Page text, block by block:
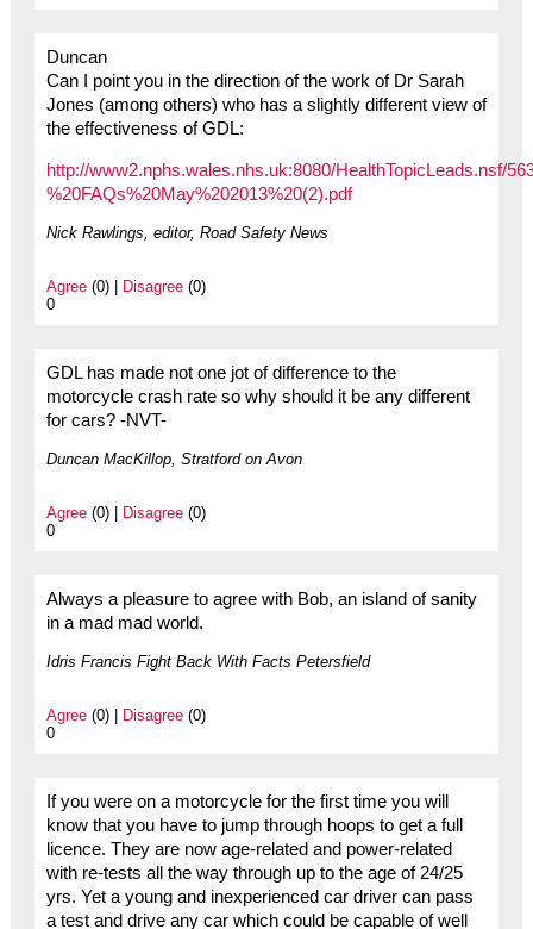
Duncan
Can I point you in the direction of the work of Dr Sarah
Jones (among others) who has a slightly different view of
the effectiveness of GDL:
http://www2.nphs.wales.nhs.uk:8080/HealthTopicLeads.nsf/
%20FAQs%20May%202013%20(2).pdf
Nick Rawlings, editor, Road Safety News
Agree(0) | Disagree(0)
0
GDL has made not one jot of difference to the
motorcycle crash rate so why should it be any different
for cars? -NVT-
Duncan MacKillop, Stratford on Avon
Agree(0) | Disagree(0)
0
Always a pleasure to agree with Bob, an island of sanity
in a mad mad world.
Idris Francis Fight Back With Facts Petersfield
Agree(0) | Disagree(0)
0
If you were on a motorcycle for the first time you will
know that you have to jump through hoops to get a full
licence. They are now age-related and power-related
with re-tests all the way through up to the age of 24/25
yrs. Yet a young and inexperienced car driver can pass
a test and drive any car which could be capable of well